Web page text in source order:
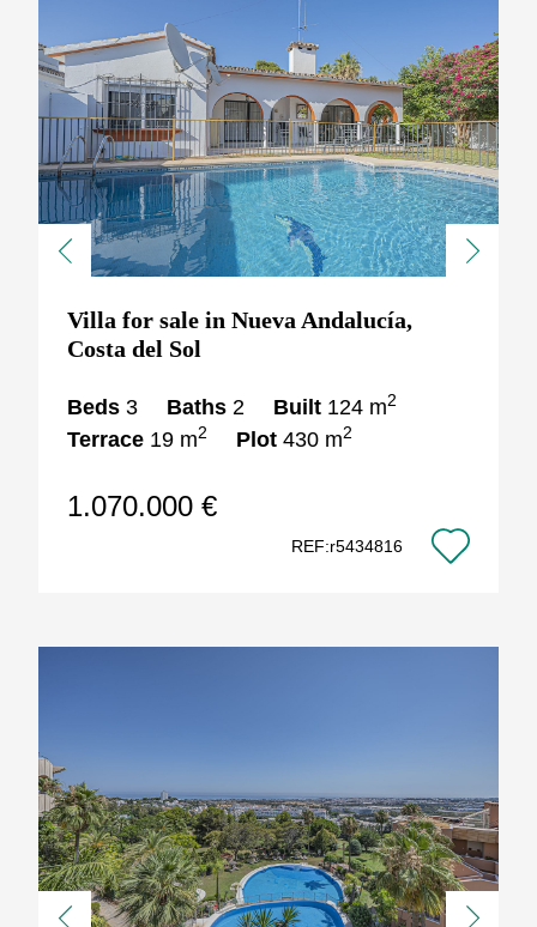
Previous Next
Villa for sale in Nueva Andalucía,
Costa del Sol
Beds 3 Baths 2 Built 124 m2
Terrace 19 m2 Plot 430 m2
1.070.000 €
REF:r5434816